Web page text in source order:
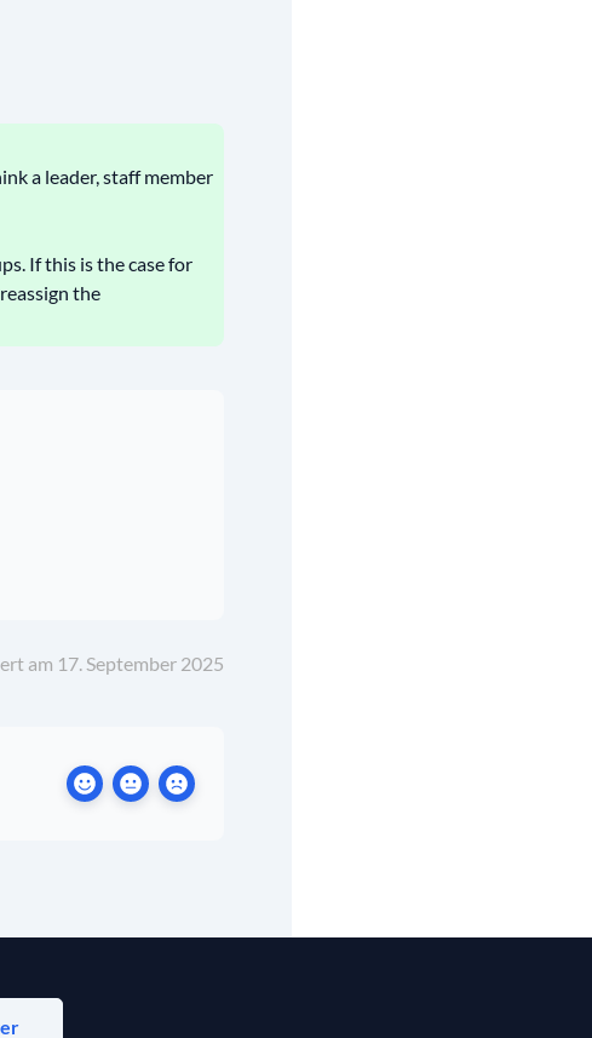
a leader, staff member
If this is the case for
the
am 17. September 2025